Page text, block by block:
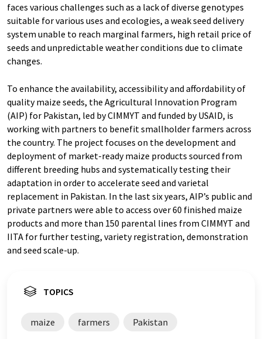
faces various challenges such as a lack of diverse genotypes
suitable for various uses and ecologies, a weak seed delivery
system unable to reach marginal farmers, high retail price of
seeds and unpredictable weather conditions due to climate
changes.
To enhance the availability, accessibility and affordability of
quality maize seeds, the Agricultural Innovation Program
(AIP) for Pakistan, led by CIMMYT and funded by USAID, is
working with partners to benefit smallholder farmers across
the country. The project focuses on the development and
deployment of market-ready maize products sourced from
different breeding hubs and systematically testing their
adaptation in order to accelerate seed and varietal
replacement in Pakistan. In the last six years, AIP’s public and
private partners were able to access over 60 finished maize
products and more than 150 parental lines from CIMMYT and
IITA for further testing, variety registration, demonstration
and seed scale-up.
TOPICS
maize farmers Pakistan